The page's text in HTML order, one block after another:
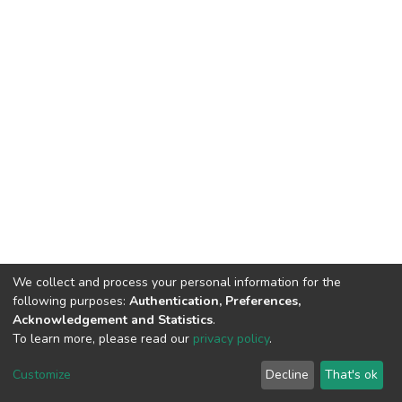
DSpace software copyright © 2002-2026 LYRASIS
End User Agreement
We collect and process your personal information for the
following purposes: Authentication, Preferences,
Acknowledgement and Statistics.
To learn more, please read our privacy policy.
Customize Decline That's ok